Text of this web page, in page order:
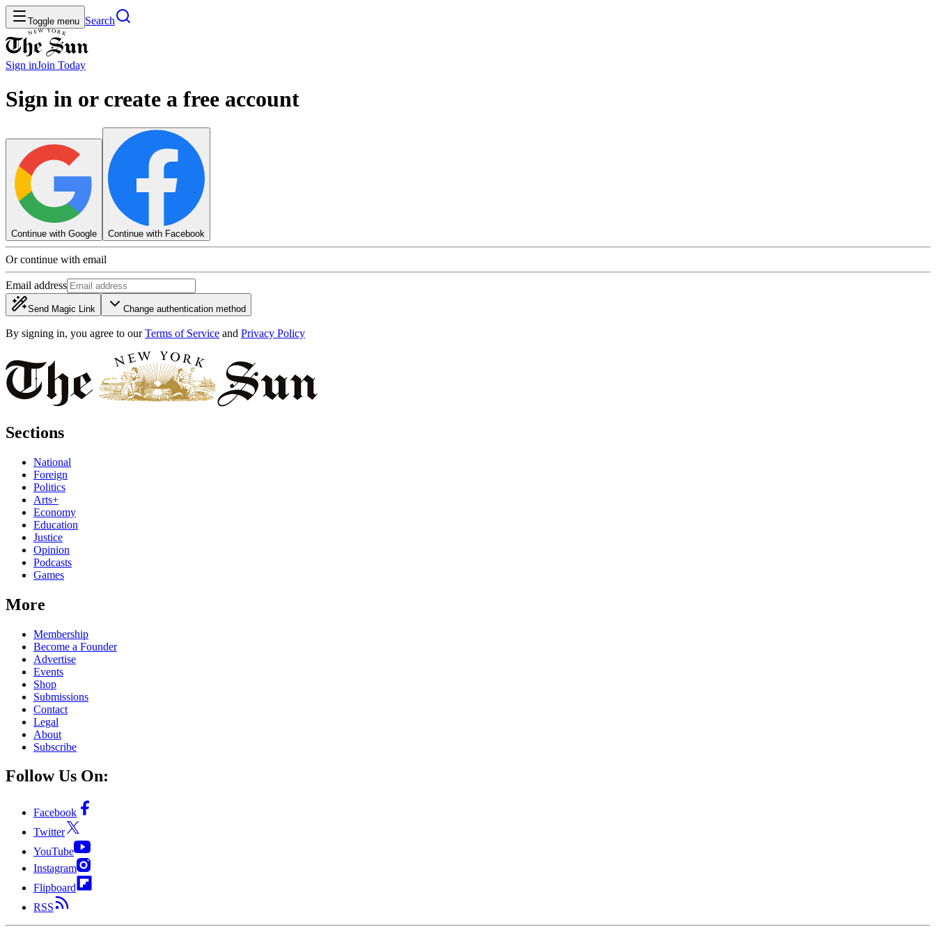
Toggle menu Search
Sign inJoin Today
Sign in or create a free account
Continue with Google Continue with Facebook
Or continue with email
Email address
Send Magic Link Change authentication method
By signing in, you agree to our Terms of Service and Privacy Policy
Sections
National
Foreign
Politics
Arts+
Economy
Education
Justice
Opinion
Podcasts
Games
More
Membership
Become a Founder
Advertise
Events
Shop
Submissions
Contact
Legal
About
Subscribe
Follow Us On:
Facebook
Twitter
YouTube
Instagram
Flipboard
RSS